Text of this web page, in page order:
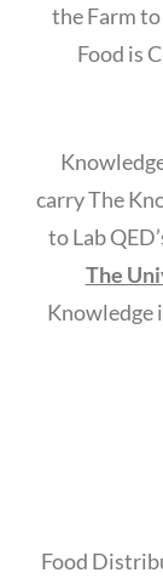
the Farm
Food is
carry The
to Lab
The
Knowledge
Food